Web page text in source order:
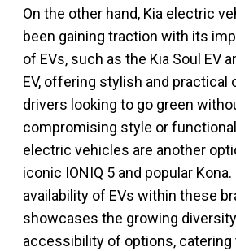
On the other hand, Kia electric
been gaining traction with its
of EVs, such as the Kia Soul EV
EV, offering stylish and practical
drivers looking to go green
compromising style or
electric vehicles are another
iconic IONIQ 5 and popular Kona.
availability of EVs within these
showcases the growing
accessibility of options, catering